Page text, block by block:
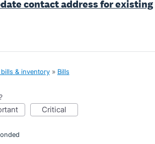
contact address for existing
& inventory » Bills
critical